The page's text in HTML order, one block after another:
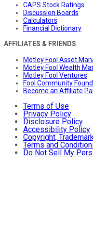
CAPS Stock Ratings
Discussion Boards
Calculators
Financial Dictionary
AFFILIATES & FRIENDS
Motley Fool Asset
Motley Fool Wealth
Motley Fool Ventures
Fool Community
Become an Affiliate
Terms of Use
Privacy Policy
Disclosure Policy
Accessibility Policy
Copyright,
Terms and
Do Not Sell My